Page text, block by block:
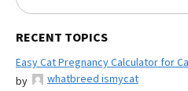
RECENT TOPICS
Easy Cat Pregnancy Calculator for
by
whatbreed ismycat